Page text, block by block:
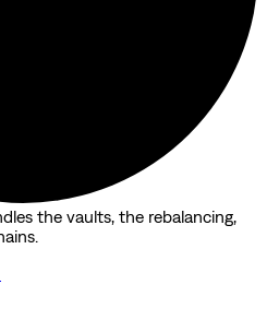
the vaults, the rebalancing,